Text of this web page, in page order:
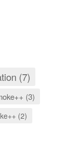
(7)
(3)
(2)